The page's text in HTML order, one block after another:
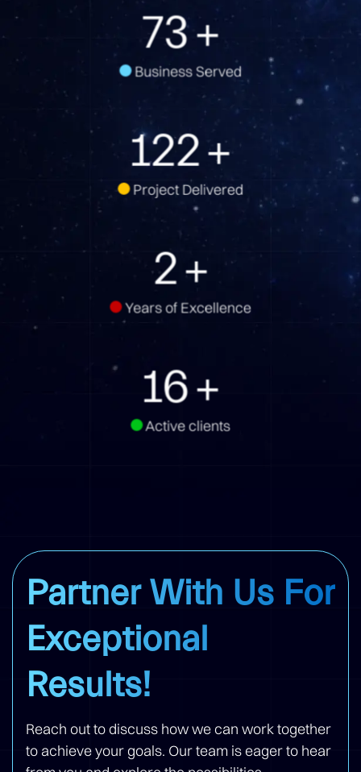
74+
Business Served
123+
Project Delivered
2+
Years of Excellence
16+
Active clients
Partner With Us For
Exceptional
Results!
Reach out to discuss how we can work together
to achieve your goals. Our team is eager to hear